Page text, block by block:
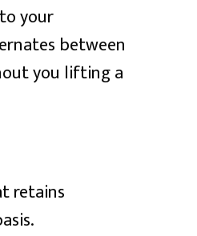
your
between
you lifting a
retains